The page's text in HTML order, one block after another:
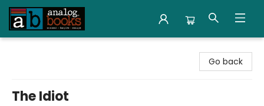
Go back
The Idiot